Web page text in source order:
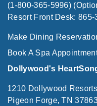
(1-800-365-5996)
Resort Front Desk:
Make Dining
Book A Spa
Dollywood's
1210 Dollywood
Pigeon Forge, TN